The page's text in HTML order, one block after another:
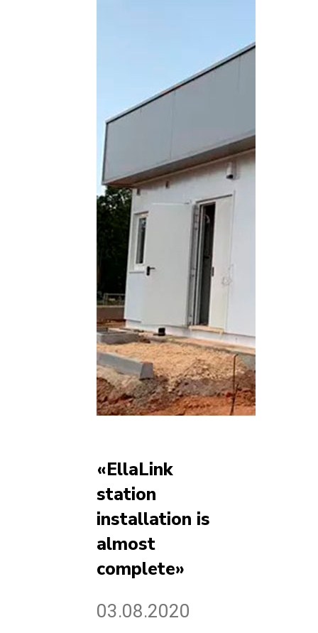
«EllaLink
station
installation is
almost
complete»
03.08.2020